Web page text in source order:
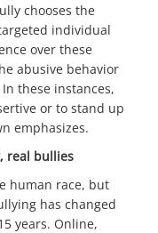
chooses the
individual
over these
abusive behavior
these instances,
or to stand up
emphasizes.
real bullies
human race, but
has changed
years. Online,